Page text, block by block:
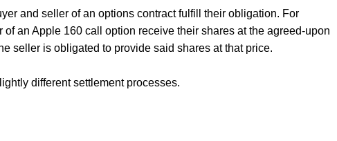
and seller of an options contract fulfill their obligation. For
an Apple 160 call option receive their shares at the agreed-upon
seller is obligated to provide said shares at that price.
different settlement processes.